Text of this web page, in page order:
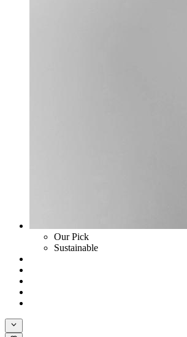
Our Pick
Sustainable